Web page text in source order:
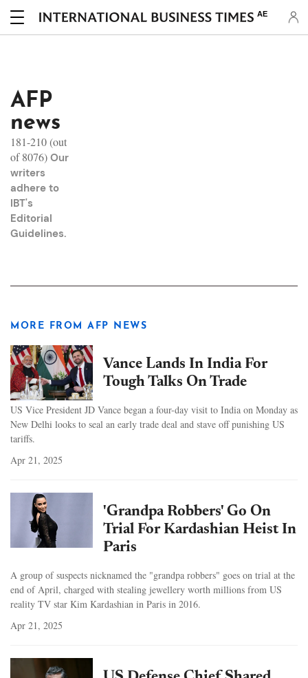
AE
AFP
news
181-210 (out
of 8076) Our
writers
adhere to
IBT's
Editorial
Guidelines.
MORE FROM AFP NEWS
Vance Lands In India For
Tough Talks On Trade
US Vice President JD Vance began a four-day visit to India on Monday as
New Delhi looks to seal an early trade deal and stave off punishing US
tariffs.
Apr 21, 2025
'Grandpa Robbers' Go On
Trial For Kardashian Heist In
Paris
A group of suspects nicknamed the "grandpa robbers" goes on trial at the
end of April, charged with stealing jewellery worth millions from US
reality TV star Kim Kardashian in Paris in 2016.
Apr 21, 2025